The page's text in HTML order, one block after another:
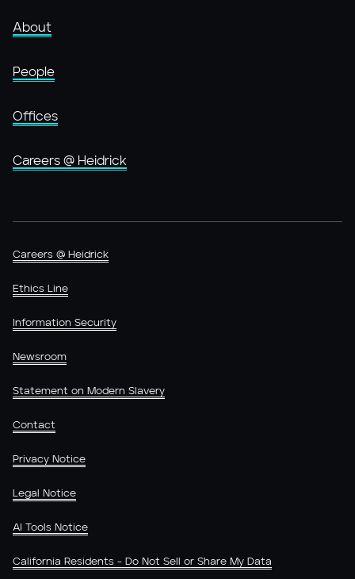
About
People
Offices
Careers @ Heidrick
Careers @ Heidrick
Ethics Line
Information Security
Newsroom
Statement on Modern Slavery
Contact
Privacy Notice
Legal Notice
AI Tools Notice
California Residents - Do Not Sell or Share My Data